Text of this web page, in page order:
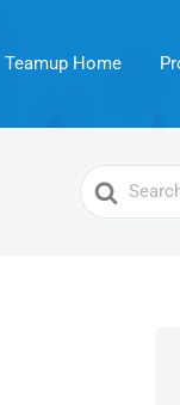
Teamup Home
Search
For